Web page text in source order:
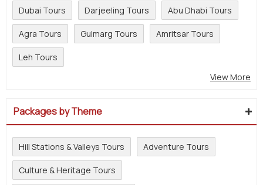
Dubai Tours Darjeeling Tours Abu Dhabi Tours
Agra Tours Gulmarg Tours Amritsar Tours
Leh Tours
View More
Packages by Theme
Hill Stations & Valleys Tours Adventure Tours
Culture & Heritage Tours